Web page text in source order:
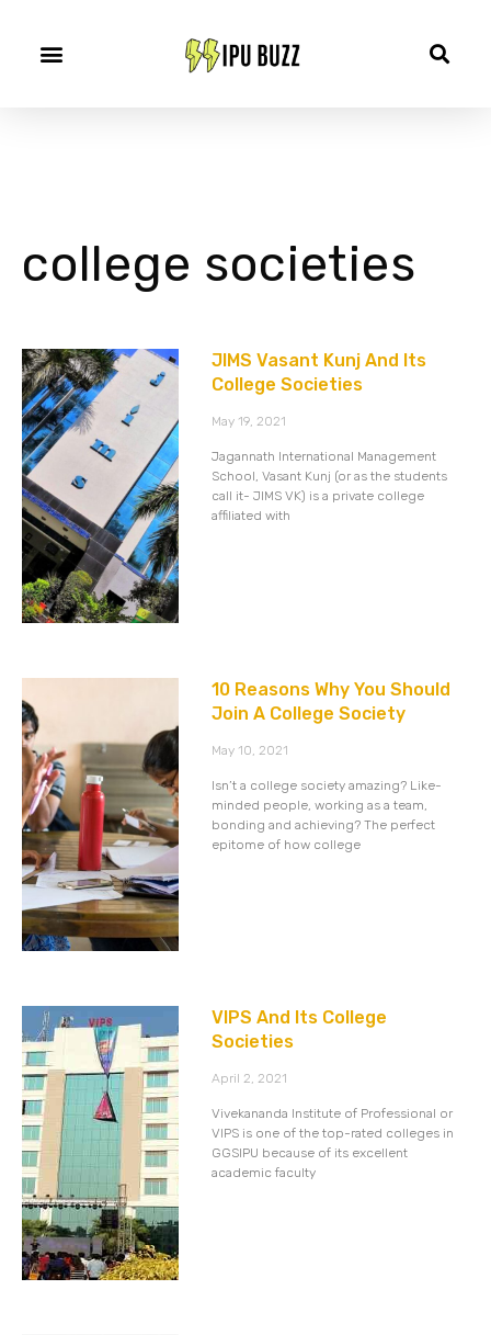
college societies
JIMS Vasant Kunj And Its
College Societies
May 19, 2021
Jagannath International Management
School, Vasant Kunj (or as the students
call it- JIMS VK) is a private college
affiliated with
10 Reasons Why You Should
Join A College Society
May 10, 2021
Isn’t a college society amazing? Like-
minded people, working as a team,
bonding and achieving? The perfect
epitome of how college
VIPS And Its College
Societies
April 2, 2021
Vivekananda Institute of Professional or
VIPS is one of the top-rated colleges in
GGSIPU because of its excellent
academic faculty